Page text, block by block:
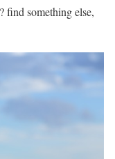
find something else,